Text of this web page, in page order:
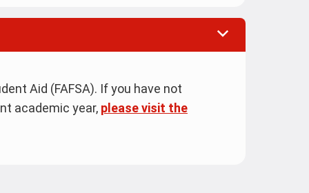
Aid (FAFSA). If you have not
academic year, please visit the